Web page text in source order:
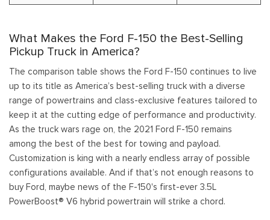
What Makes the Ford F-150 the Best-Selling
Pickup Truck in America?
The comparison table shows the Ford F-150 continues to live
up to its title as America’s best-selling truck with a diverse
range of powertrains and class-exclusive features tailored to
keep it at the cutting edge of performance and productivity.
As the truck wars rage on, the 2021 Ford F-150 remains
among the best of the best for towing and payload.
Customization is king with a nearly endless array of possible
configurations available. And if that’s not enough reasons to
buy Ford, maybe news of the F-150's first-ever 3.5L
PowerBoost® V6 hybrid powertrain will strike a chord.